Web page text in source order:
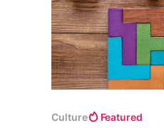
Culture Featured